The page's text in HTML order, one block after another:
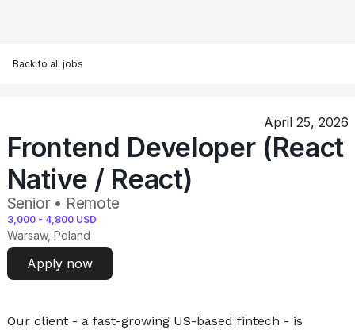
Back to all jobs
April 25, 2026
Frontend Developer (React
Native / React)
Senior • Remote
3,000- 4,800 USD
Warsaw, Poland
Apply now
Our client - a fast-growing US-based fintech - is